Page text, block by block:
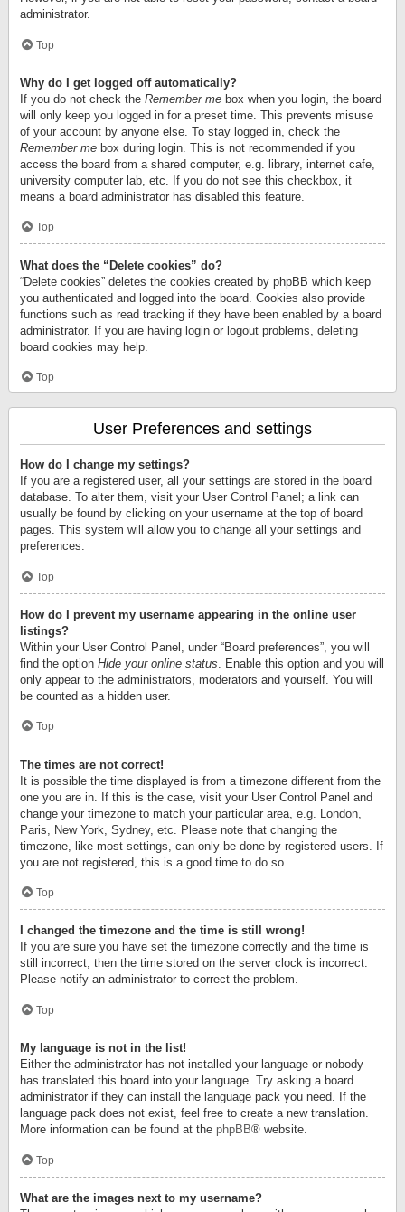
administrator.
Top
Why do I get logged off automatically?
If you do not check the Remember me box when you login, the board
will only keep you logged in for a preset time. This prevents misuse
of your account by anyone else. To stay logged in, check the
Remember me box during login. This is not recommended if you
access the board from a shared computer, e.g. library, internet cafe,
university computer lab, etc. If you do not see this checkbox, it
means a board administrator has disabled this feature.
Top
What does the “Delete cookies” do?
“Delete cookies” deletes the cookies created by phpBB which keep
you authenticated and logged into the board. Cookies also provide
functions such as read tracking if they have been enabled by a board
administrator. If you are having login or logout problems, deleting
board cookies may help.
Top
User Preferences and settings
How do I change my settings?
If you are a registered user, all your settings are stored in the board
database. To alter them, visit your User Control Panel; a link can
usually be found by clicking on your username at the top of board
pages. This system will allow you to change all your settings and
preferences.
Top
How do I prevent my username appearing in the online user
listings?
Within your User Control Panel, under “Board preferences”, you will
find the option Hide your online status . Enable this option and you will
only appear to the administrators, moderators and yourself. You will
be counted as a hidden user.
Top
The times are not correct!
It is possible the time displayed is from a timezone different from the
one you are in. If this is the case, visit your User Control Panel and
change your timezone to match your particular area, e.g. London,
Paris, New York, Sydney, etc. Please note that changing the
timezone, like most settings, can only be done by registered users. If
you are not registered, this is a good time to do so.
Top
I changed the timezone and the time is still wrong!
If you are sure you have set the timezone correctly and the time is
still incorrect, then the time stored on the server clock is incorrect.
Please notify an administrator to correct the problem.
Top
My language is not in the list!
Either the administrator has not installed your language or nobody
has translated this board into your language. Try asking a board
administrator if they can install the language pack you need. If the
language pack does not exist, feel free to create a new translation.
More information can be found at the phpBB® website.
Top
What are the images next to my username?